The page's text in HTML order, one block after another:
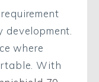
development.
where
With